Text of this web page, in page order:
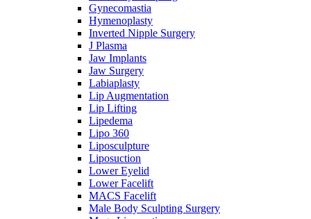
Gynecomastia
Hymenoplasty
Inverted Nipple Surgery
J Plasma
Jaw Implants
Jaw Surgery
Labiaplasty
Lip Augmentation
Lip Lifting
Lipedema
Lipo 360
Liposculpture
Liposuction
Lower Eyelid
Lower Facelift
MACS Facelift
Male Body Sculpting Surgery